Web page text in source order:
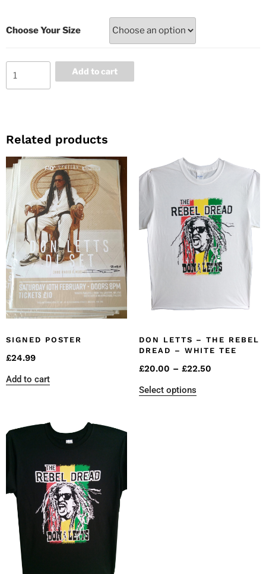
Choose Your Size
Add to cart
Related products
SIGNED POSTER
£24.99
Add to cart
DON LETTS – THE REBEL
DREAD – WHITE TEE
£20.00 – £22.50
Select options